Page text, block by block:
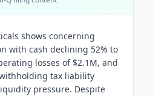
shows concerning
with cash declining 52% to
losses of $2.1M, and
tax liability
pressure. Despite